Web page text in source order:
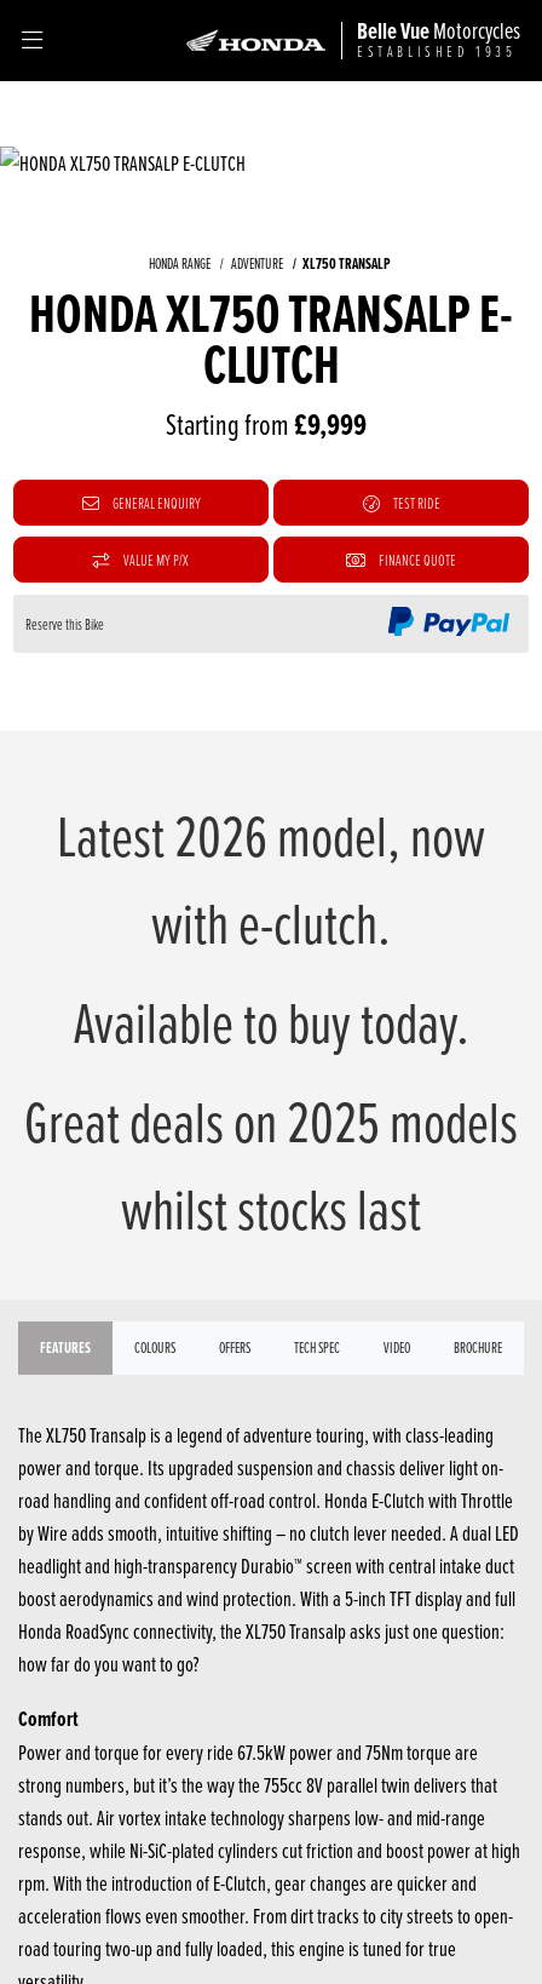
Belle VueMotorcycles
ESTABLISHED 1935
HONDA RANGE ADVENTURE XL750 TRANSALP
HONDA XL750 TRANSALP E-
CLUTCH
Starting from£9,999
GENERAL ENQUIRY TEST RIDE
VALUE MY P/X FINANCE QUOTE
Reserve this Bike
Latest 2026 model, now
with e-clutch.
Available to buy today.
Great deals on 2025 models
whilst stocks last
FEATURES COLOURS OFFERS TECH SPEC VIDEO BROCHURE
The XL750 Transalp is a legend of adventure touring, with class-leading
power and torque. Its upgraded suspension and chassis deliver light on-
road handling and confident off-road control. Honda E-Clutch with Throttle
by Wire adds smooth, intuitive shifting – no clutch lever needed. A dual LED
headlight and high-transparency Durabio™ screen with central intake duct
boost aerodynamics and wind protection. With a 5-inch TFT display and full
Honda RoadSync connectivity, the XL750 Transalp asks just one question:
how far do you want to go?
Comfort
Power and torque for every ride 67.5kW power and 75Nm torque are
strong numbers, but it’s the way the 755cc 8V parallel twin delivers that
stands out. Air vortex intake technology sharpens low- and mid-range
response, while Ni-SiC-plated cylinders cut friction and boost power at high
rpm. With the introduction of E-Clutch, gear changes are quicker and
acceleration flows even smoother. From dirt tracks to city streets to open-
road touring two-up and fully loaded, this engine is tuned for true